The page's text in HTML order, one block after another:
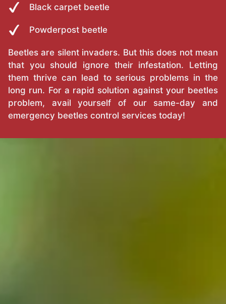
Black carpet beetle
Powderpost beetle
Beetles are silent invaders. But this does not mean
that you should ignore their infestation. Letting
them thrive can lead to serious problems in the
long run. For a rapid solution against your beetles
problem, avail yourself of our same-day and
emergency beetles control services today!